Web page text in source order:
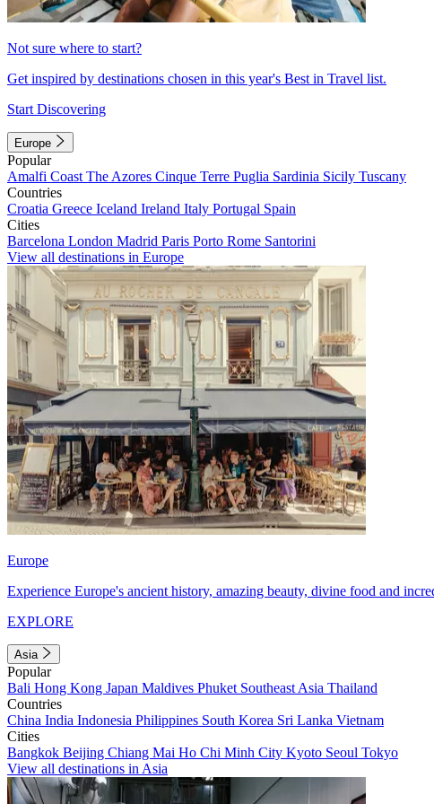
Not sure where to start?
Get inspired by destinations chosen in this year's Best in Travel list.
Start Discovering
Europe
Popular
Amalfi Coast The Azores Cinque Terre Puglia Sardinia Sicily Tuscany
Countries
Croatia Greece Iceland Ireland Italy Portugal Spain
Cities
Barcelona London Madrid Paris Porto Rome Santorini
View all destinations in Europe
Europe
Experience Europe's ancient history, amazing beauty, divine food and
EXPLORE
Asia
Popular
Bali Hong Kong Japan Maldives Phuket Southeast Asia Thailand
Countries
China India Indonesia Philippines South Korea Sri Lanka Vietnam
Cities
Bangkok Beijing Chiang Mai Ho Chi Minh City Kyoto Seoul Tokyo
View all destinations in Asia